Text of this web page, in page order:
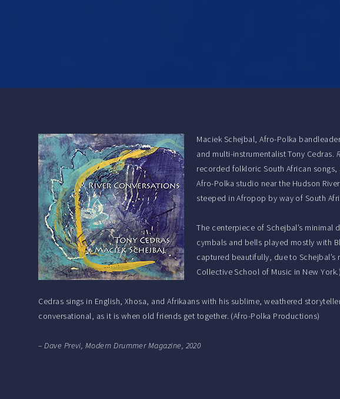
Maciek Schejbal, Afro-Polka
and multi-instrumentalist Tony Cedras.
recorded folkloric South African
Afro-Polka studio near the Hudson
steeped in Afropop by way of South
The centerpiece of Schejbal’s
cymbals and bells played mostly with
captured beautifully, due to
Collective School of Music in New York.)
Cedras sings in English, Xhosa, and Afrikaans with his sublime, weathered
conversational, as it is when old friends get together. (Afro-Polka Productions)
– Dave Previ, Modern Drummer Magazine, 2020